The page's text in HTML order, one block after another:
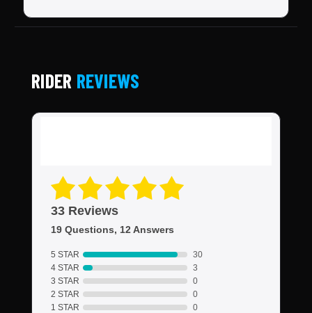
RIDER REVIEWS
33 Reviews
19 Questions, 12 Answers
5 STAR
30
4 STAR
3
3 STAR
0
2 STAR
0
1 STAR
0